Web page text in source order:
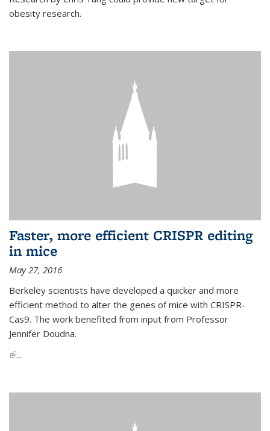
obesity research.
Faster, more efficient CRISPR editing
in mice
May 27, 2016
Berkeley scientists have developed a quicker and more
efficient method to alter the genes of mice with CRISPR-
Cas9. The work benefited from input from Professor
Jennifer Doudna.
(link is external)
...